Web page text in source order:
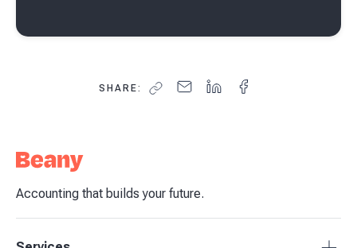
SHARE:
Accounting that builds your future.